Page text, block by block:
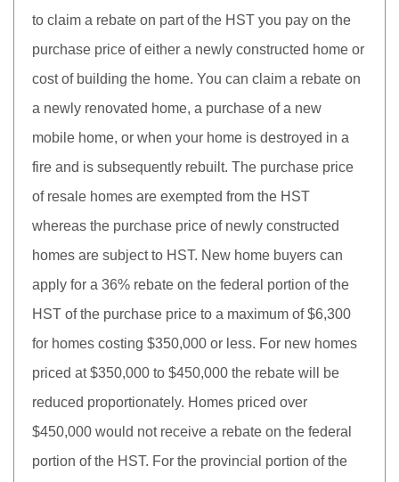
to claim a rebate on part of the HST you pay on the
purchase price of either a newly constructed home or
cost of building the home. You can claim a rebate on
a newly renovated home, a purchase of a new
mobile home, or when your home is destroyed in a
fire and is subsequently rebuilt. The purchase price
of resale homes are exempted from the HST
whereas the purchase price of newly constructed
homes are subject to HST. New home buyers can
apply for a 36% rebate on the federal portion of the
HST of the purchase price to a maximum of $6,300
for homes costing $350,000 or less. For new homes
priced at $350,000 to $450,000 the rebate will be
reduced proportionately. Homes priced over
$450,000 would not receive a rebate on the federal
portion of the HST. For the provincial portion of the